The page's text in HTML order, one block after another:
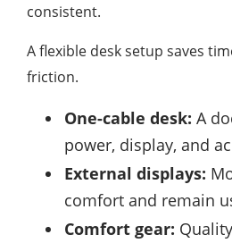
consistent.
A flexible desk setup saves
friction.
One-cable desk: A
power, display, and
External displays:
comfort and remain
Comfort gear: